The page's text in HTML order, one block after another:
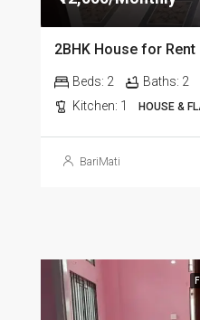
Beds: 2 Baths: 2
Kitchen: 1 HOUSE &
BariMati